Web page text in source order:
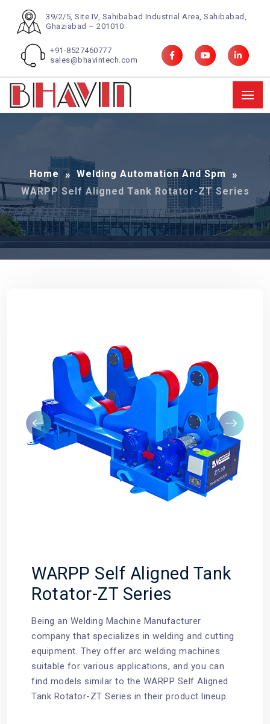
39/2/5, Site IV, Sahibabad Industrial Area, Sahibabad,
Ghaziabad – 201010
+91-8527460777
sales@bhavintech.com
Home
Welding Automation And Spm
WARPP Self Aligned Tank Rotator-ZT Series
Previous Next
WARPP Self Aligned Tank
Rotator-ZT Series
Being an Welding Machine Manufacturer
company that specializes in welding and cutting
equipment. They offer arc welding machines
suitable for various applications, and you can
find models similar to the WARPP Self Aligned
Tank Rotator-ZT Series in their product lineup.